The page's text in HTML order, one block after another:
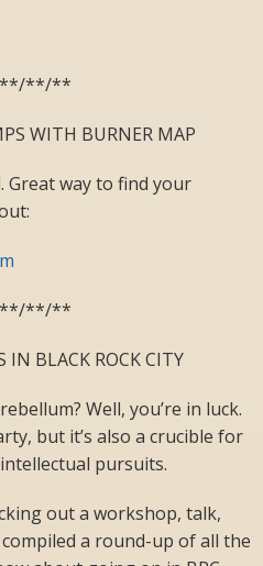
**/**
WITH BURNER MAP
Great way to find your
**/**
IN BLACK ROCK CITY
Well, you’re in luck.
but it’s also a crucible for
pursuits.
out a workshop, talk,
a round-up of all the